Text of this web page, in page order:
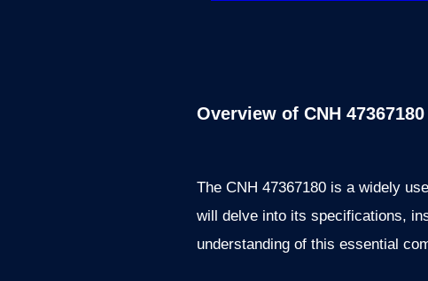
Overview of CNH
The CNH 47367180 is a widely
will delve into its specifications,
understanding of this essential